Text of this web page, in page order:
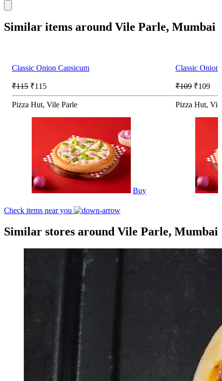
Similar items around Vile Parle, Mumbai
Classic Onion Capsicum
₹115 ₹115
Pizza Hut, Vile Parle
Buy
Classic Onion
₹109 ₹109
Pizza Hut,
Check items near you
Similar stores around Vile Parle, Mumbai